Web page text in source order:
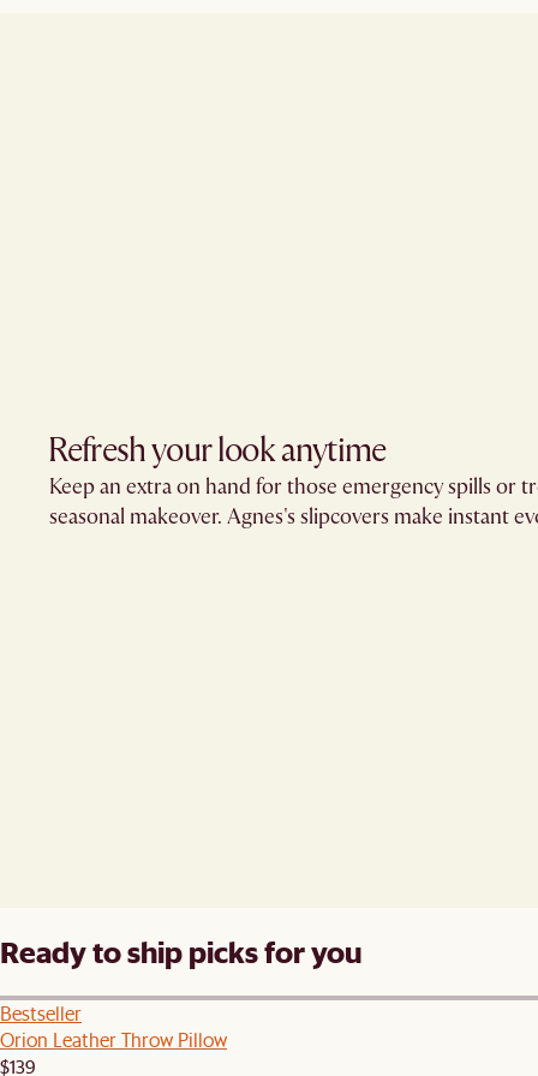
Refresh your look anytime
Keep an extra on hand for those emergency spills or
seasonal makeover. Agnes's slipcovers make instant
Ready to ship picks for you
Bestseller
Orion Leather Throw Pillow
$139